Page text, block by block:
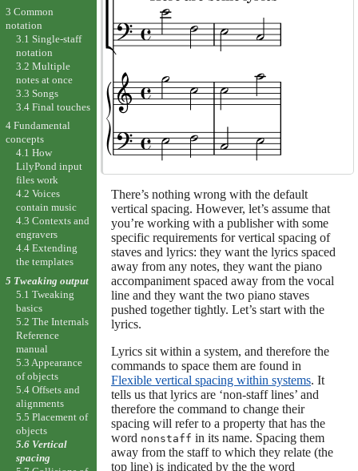
There’s nothing wrong with the default
vertical spacing. However, let’s assume that
you’re working with a publisher with some
specific requirements for vertical spacing of
staves and lyrics: they want the lyrics spaced
away from any notes, they want the piano
accompaniment spaced away from the vocal
line and they want the two piano staves
pushed together tightly. Let’s start with the
lyrics.
Lyrics sit within a system, and therefore the
commands to space them are found in
Flexible vertical spacing within systems. It
tells us that lyrics are ‘non-staff lines’ and
therefore the command to change their
spacing will refer to a property that has the
word nonstaff in its name. Spacing them
away from the staff to which they relate (the
top line) is indicated by the the word
3 Common
notation
3.1 Single-staff
notation
3.2 Multiple
notes at once
3.3 Songs
3.4 Final touches
4 Fundamental
concepts
4.1 How
LilyPond input
files work
4.2 Voices
contain music
4.3 Contexts and
engravers
4.4 Extending
the templates
5 Tweaking output
5.1 Tweaking
basics
5.2 The Internals
Reference
manual
5.3 Appearance
of objects
5.4 Offsets and
alignments
5.5 Placement of
objects
5.6 Vertical
spacing